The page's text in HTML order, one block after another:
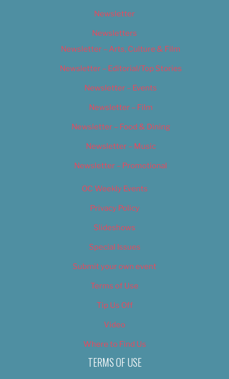
Newsletter
Newsletters
Newsletter – Arts, Culture & Film
Newsletter – Editorial/Top Stories
Newsletter – Events
Newsletter – Film
Newsletter – Food & Dining
Newsletter – Music
Newsletter – Promotional
OC Weekly Events
Privacy Policy
Slideshows
Special Issues
Submit your own event
Terms of Use
Tip Us Off
Video
Where to Find Us
TERMS OF USE